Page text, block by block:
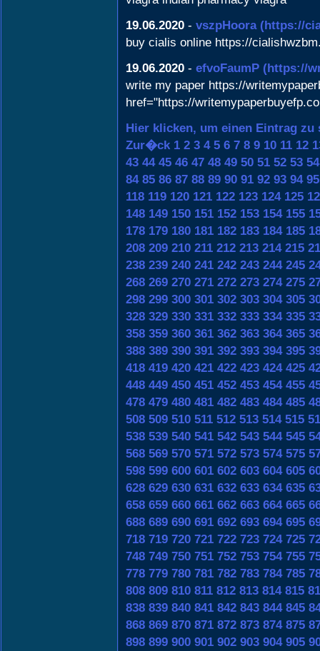
19.06.2020 - vszpHoora (https://
buy cialis online https://
19.06.2020 - efvoFaumP (https://
write my paper https://
href="https://
Hier klicken, um einen Eintrag zu
Zur�ck 1 2 3 4 5 6 7 8 9 10 11 12
43 44 45 46 47 48 49 50 51 52 53 54
84 85 86 87 88 89 90 91 92 93 94 95
118 119 120 121 122 123 124 125
148 149 150 151 152 153 154 155
178 179 180 181 182 183 184 185
208 209 210 211 212 213 214 215
238 239 240 241 242 243 244 245
268 269 270 271 272 273 274 275
298 299 300 301 302 303 304 305
328 329 330 331 332 333 334 335
358 359 360 361 362 363 364 365
388 389 390 391 392 393 394 395
418 419 420 421 422 423 424 425
448 449 450 451 452 453 454 455
478 479 480 481 482 483 484 485
508 509 510 511 512 513 514 515
538 539 540 541 542 543 544 545
568 569 570 571 572 573 574 575
598 599 600 601 602 603 604 605
628 629 630 631 632 633 634 635
658 659 660 661 662 663 664 665
688 689 690 691 692 693 694 695
718 719 720 721 722 723 724 725
748 749 750 751 752 753 754 755
778 779 780 781 782 783 784 785
808 809 810 811 812 813 814 815
838 839 840 841 842 843 844 845
868 869 870 871 872 873 874 875
898 899 900 901 902 903 904 905